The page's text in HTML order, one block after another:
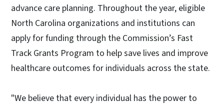
advance care planning. Throughout the year, eligible
North Carolina organizations and institutions can
apply for funding through the Commission’s Fast
Track Grants Program to help save lives and improve
healthcare outcomes for individuals across the state.
"We believe that every individual has the power to